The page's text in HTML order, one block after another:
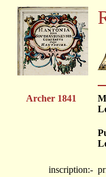
Archer 1841
inscription:-